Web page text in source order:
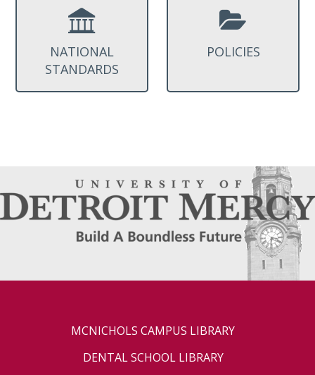
NATIONAL
STANDARDS
POLICIES
MCNICHOLS CAMPUS LIBRARY
DENTAL SCHOOL LIBRARY